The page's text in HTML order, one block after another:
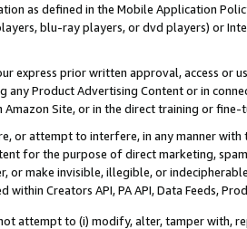
as defined in the Mobile Application
blu-ray players, or dvd players) or
express prior written approval, access or
any Product Advertising Content or in
Site, or in the direct training or
or attempt to interfere, in any manner
for the purpose of direct marketing,
or make invisible, illegible, or
within Creators API, PA API, Data Feeds,
attempt to (i) modify, alter, tamper with,